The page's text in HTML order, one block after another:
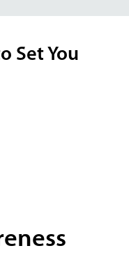
Set You